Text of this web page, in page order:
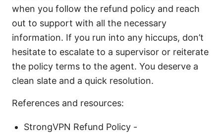
when you follow the refund policy and reach
out to support with all the necessary
information. If you run into any hiccups, don’t
hesitate to escalate to a supervisor or reiterate
the policy terms to the agent. You deserve a
clean slate and a quick resolution.
References and resources:
StrongVPN Refund Policy -